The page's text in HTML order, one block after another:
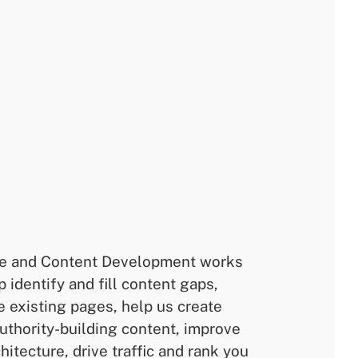
and Content Development works
identify and fill content gaps,
existing pages, help us create
building content, improve
drive traffic and rank you